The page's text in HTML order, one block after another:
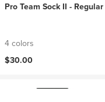
Pro Team Sock II - Regular
4 colors
$30.00